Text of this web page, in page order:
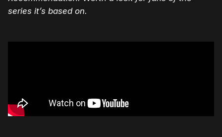
series it’s based on.